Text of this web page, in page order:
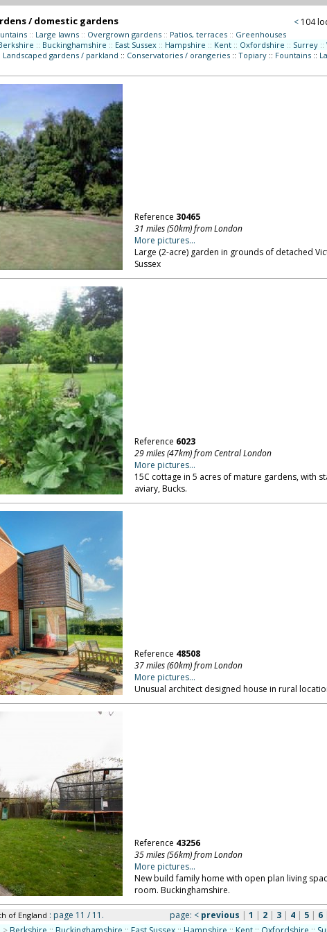
/ domestic gardens < 104
:: Large lawns :: Overgrown gardens :: Patios, terraces :: Greenhouses
:: Buckinghamshire :: East Sussex :: Hampshire :: Kent :: Oxfordshire :: Surrey ::
Landscaped gardens / parkland :: Conservatories / orangeries:: Topiary:: Fountains::
Reference 30465
31 miles (50km) from London
More pictures...
Large (2-acre) garden in grounds of detached
Sussex
Reference 6023
29 miles (47km) from Central London
More pictures...
15C cottage in 5 acres of mature gardens, with
aviary, Bucks.
Reference 48508
37 miles (60km) from London
More pictures...
Unusual architect designed house in rural
Reference 43256
35 miles (56km) from London
More pictures...
New build family home with open plan living
room. Buckinghamshire.
of England : page 11 / 11. page: < previous | 1 | 2| 3| 4| 5| 6|